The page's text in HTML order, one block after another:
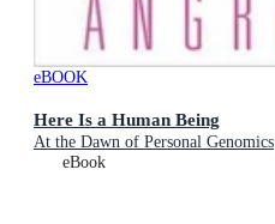
eBOOK
Here Is a Human Being
At the Dawn of Personal Genomics
eBook